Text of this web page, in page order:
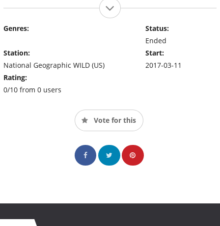
Genres:
Station:
National Geographic WILD (US)
Rating:
0/10 from 0 users
Status:
Ended
Start:
2017-03-11
Vote for this